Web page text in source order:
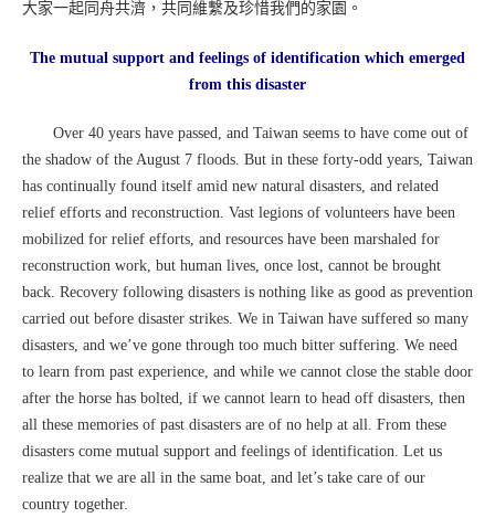
大家一起同舟共濟，共同維繫及珍惜我們的家園。
The mutual support and feelings of identification which emerged
from this disaster
Over 40 years have passed, and Taiwan seems to have come out of
the shadow of the August 7 floods. But in these forty-odd years, Taiwan
has continually found itself amid new natural disasters, and related
relief efforts and reconstruction. Vast legions of volunteers have been
mobilized for relief efforts, and resources have been marshaled for
reconstruction work, but human lives, once lost, cannot be brought
back. Recovery following disasters is nothing like as good as prevention
carried out before disaster strikes. We in Taiwan have suffered so many
disasters, and we’ve gone through too much bitter suffering. We need
to learn from past experience, and while we cannot close the stable door
after the horse has bolted, if we cannot learn to head off disasters, then
all these memories of past disasters are of no help at all. From these
disasters come mutual support and feelings of identification. Let us
realize that we are all in the same boat, and let’s take care of our
country together.